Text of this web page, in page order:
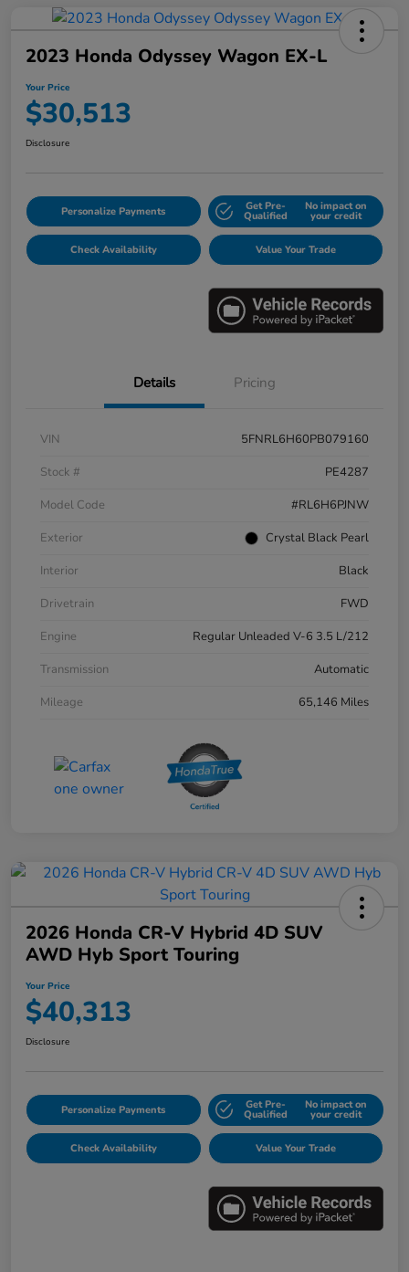
2023 Honda Odyssey Wagon EX-L
Your Price
$30,513
Disclosure
Personalize Payments Get Pre-
Qualified
No impact on
your credit
Check Availability Value Your Trade
Details Pricing
VIN
5FNRL6H60PB079160
Stock #
PE4287
Model Code
#RL6H6PJNW
Exterior
Crystal Black Pearl
Interior
Black
Drivetrain
FWD
Engine
Regular Unleaded V-6 3.5 L/212
Transmission
Automatic
Mileage
65,146 Miles
2026 Honda CR-V Hybrid 4D SUV
AWD Hyb Sport Touring
Your Price
$40,313
Disclosure
Personalize Payments Get Pre-
Qualified
No impact on
your credit
Check Availability Value Your Trade